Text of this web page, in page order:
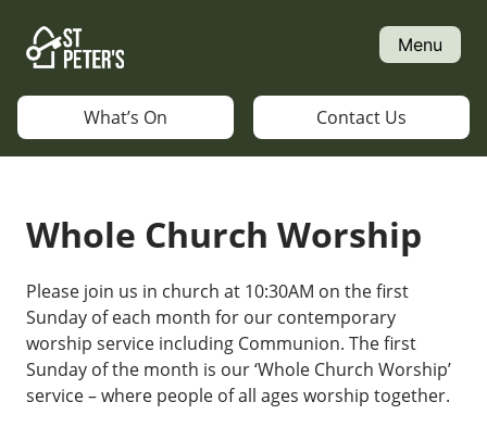
content
Menu
What’s On Contact Us
Whole Church Worship
Please join us in church at 10:30AM on the first
Sunday of each month for our contemporary
worship service including Communion. The first
Sunday of the month is our ‘Whole Church Worship’
service – where people of all ages worship together.